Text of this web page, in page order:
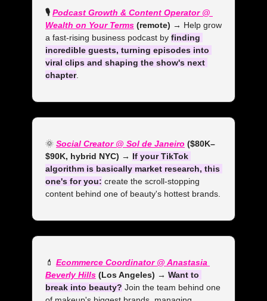
🎙️ Podcast Growth & Content Operator @
Wealth on Your Terms (remote) → Help grow
a fast-rising business podcast by finding
incredible guests, turning episodes into
viral clips and shaping the show's next
chapter.
🌞 Social Creator @ Sol de Janeiro ($80K–
$90K, hybrid NYC) → If your TikTok
algorithm is basically market research, this
one's for you: create the scroll-stopping
content behind one of beauty's hottest brands.
💄 Ecommerce Coordinator @ Anastasia
Beverly Hills (Los Angeles) → Want to
break into beauty? Join the team behind one